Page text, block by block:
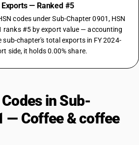
— Ranked #5
codes under Sub-Chapter 0901, HSN
ranks #5 by export value — accounting
sub-chapter's total exports in FY 2024-
side, it holds 0.00% share.
in Sub-
— Coffee & coffee